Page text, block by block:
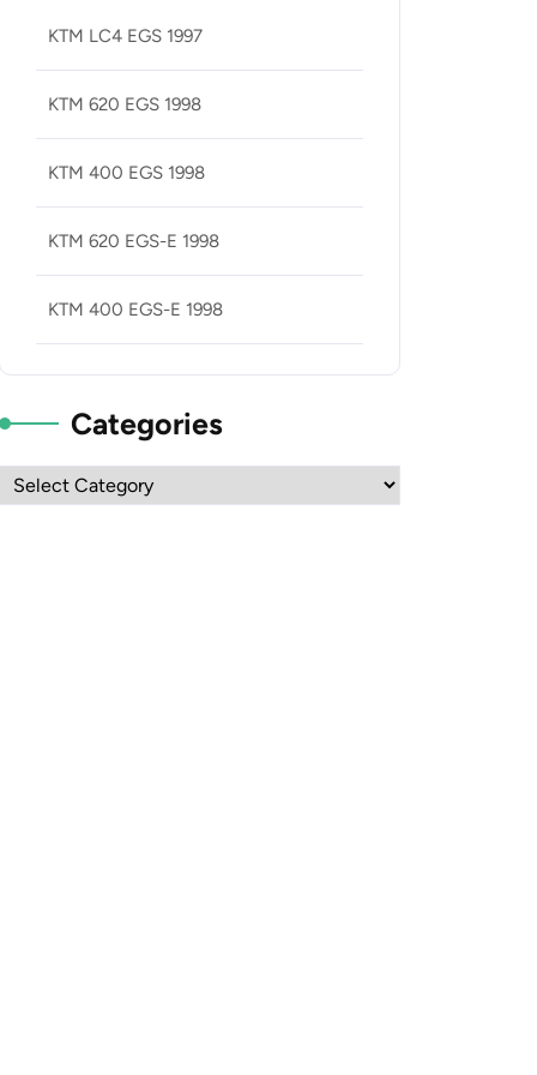
KTM LC4 EGS 1997
KTM 620 EGS 1998
KTM 400 EGS 1998
KTM 620 EGS-E 1998
KTM 400 EGS-E 1998
Categories